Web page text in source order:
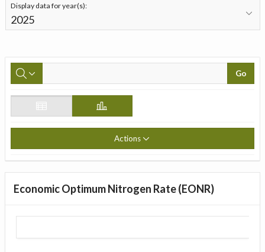
Display data for year(s):
Go
Actions
Economic Optimum Nitrogen Rate (EONR)